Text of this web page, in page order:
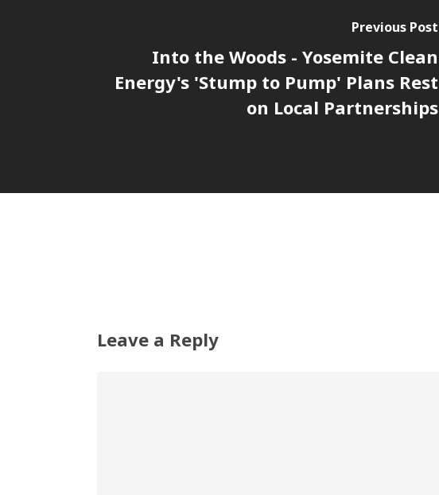
Previous Post
Into the Woods - Yosemite Clean
Energy's 'Stump to Pump' Plans Rest
on Local Partnerships
Leave a Reply